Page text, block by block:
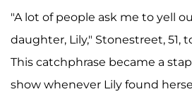
"A lot of people ask me to yell
daughter, Lily," Stonestreet, 51,
This catchphrase became a
show whenever Lily found